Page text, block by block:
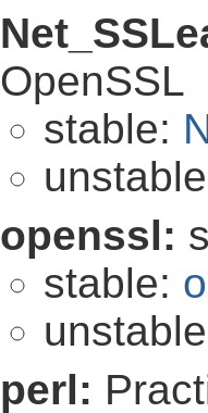
OpenSSL
stable:
openssl:
stable:
perl: